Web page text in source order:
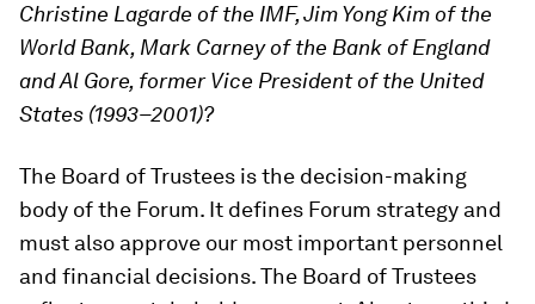
Christine Lagarde of the IMF, Jim Yong Kim of the
World Bank, Mark Carney of the Bank of England
and Al Gore, former Vice President of the United
States (1993–2001)?
The Board of Trustees is the decision-making
body of the Forum. It defines Forum strategy and
must also approve our most important personnel
and financial decisions. The Board of Trustees